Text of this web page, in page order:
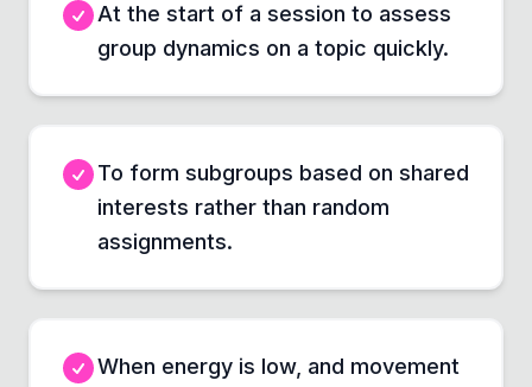
At the start of a session to assess
group dynamics on a topic quickly.
To form subgroups based on shared
interests rather than random
assignments.
When energy is low, and movement